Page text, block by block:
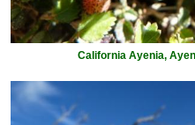
California Ayenia,